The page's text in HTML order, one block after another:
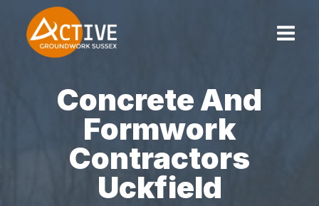
content
Concrete And
Formwork
Contractors
Uckfield